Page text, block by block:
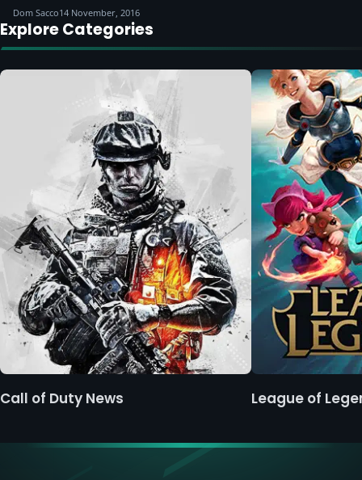
Dom Sacco14 November, 2016
Explore Categories
Call of Duty News League of